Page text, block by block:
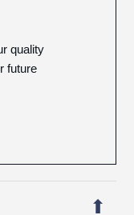
quality
future